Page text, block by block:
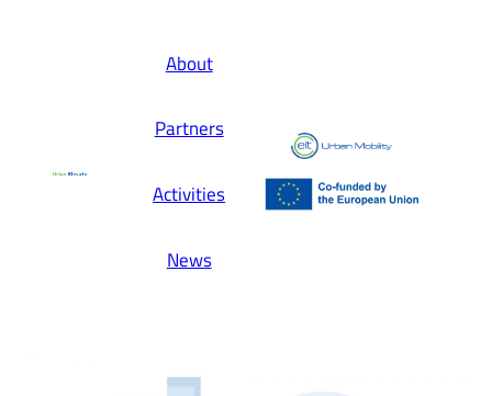
About
Partners
Activities
News